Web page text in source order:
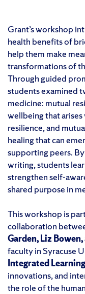
Grant’s workshop
health benefits of
help them make
transformations of
Through guided
students examined
medicine: mutual
wellbeing that arises
resilience, and
healing that can
supporting peers.
writing, students
strengthen self-
shared purpose in
This workshop is
collaboration
Garden, Liz
faculty in Syracuse
Integrated
innovations, and
the role of the